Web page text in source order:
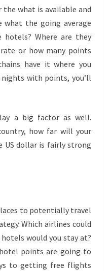
the what is available and
what the going average
Where are they
or how many points
have it where you
with points, you’ll
a big factor as well.
how far will your
US dollar is fairly strong
to potentially travel
Which airlines could
would you stay at?
points are going to
to getting free flights